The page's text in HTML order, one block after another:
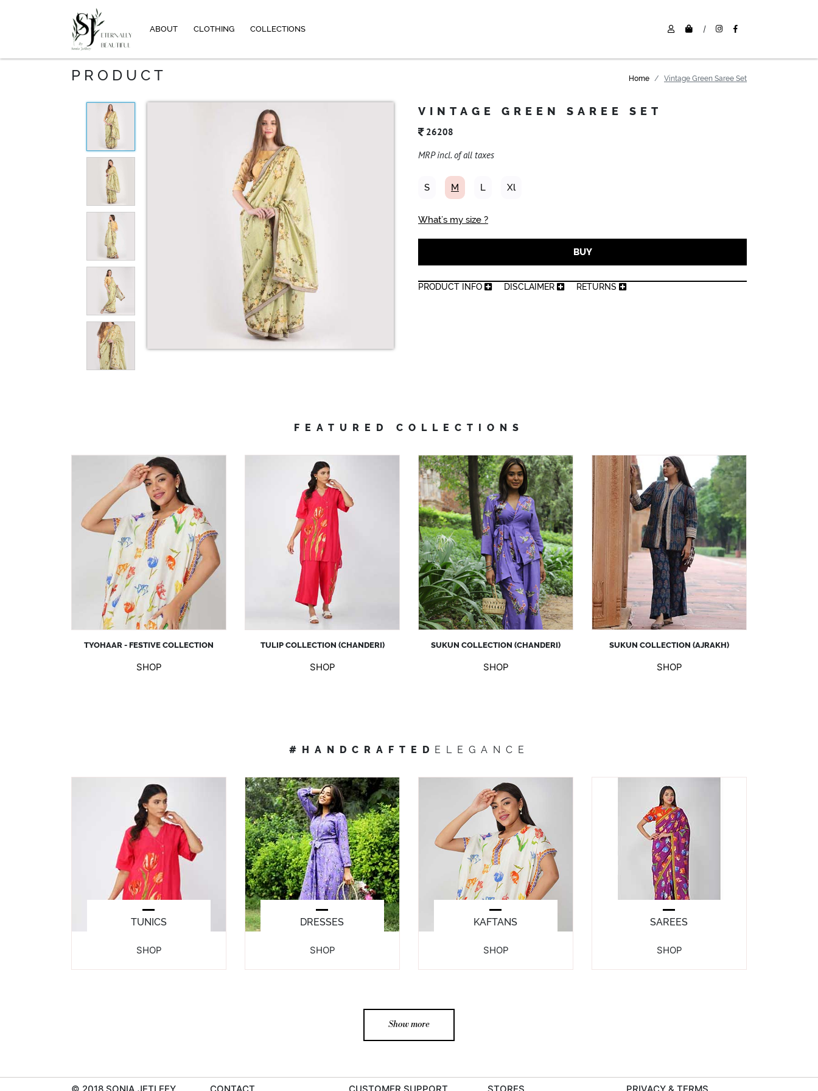
ABOUT CLOTHING COLLECTIONS |
PRODUCT Home Vintage Green Saree Set
VINTAGE GREEN SAREE SET
26208
MRP incl. of all taxes
S M L Xl
What’s my size ?
BUY
PRODUCT INFO DISCLAIMER RETURNS
FEATURED COLLECTIONS
TYOHAAR - FESTIVE COLLECTION
SHOP
TULIP COLLECTION (CHANDERI)
SHOP
SUKUN COLLECTION (CHANDERI)
SHOP
SUKUN COLLECTION (AJRAKH)
SHOP
#HANDCRAFTED ELEGANCE
SHOP
TUNICS
SHOP
DRESSES
SHOP
KAFTANS
SHOP
SAREES
Show more